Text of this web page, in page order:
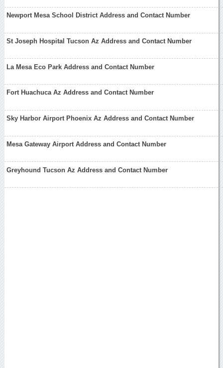
Newport Mesa School District Address and Contact Number
St Joseph Hospital Tucson Az Address and Contact Number
La Mesa Eco Park Address and Contact Number
Fort Huachuca Az Address and Contact Number
Sky Harbor Airport Phoenix Az Address and Contact Number
Mesa Gateway Airport Address and Contact Number
Greyhound Tucson Az Address and Contact Number